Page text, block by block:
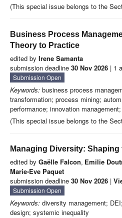
(This special issue belongs to the
Business Process
Theory to Practice
edited by Irene Samanta
submission deadline 30 Nov 2026 | 1
Submission Open
Keywords: business process
transformation; process mining;
performance; innovation
(This special issue belongs to the
Managing Diversity:
edited by Gaëlle Falcon, Emilie
Marie-Eve Paquet
submission deadline 30 Nov 2026 |
Submission Open
Keywords: diversity management;
design; systemic inequality